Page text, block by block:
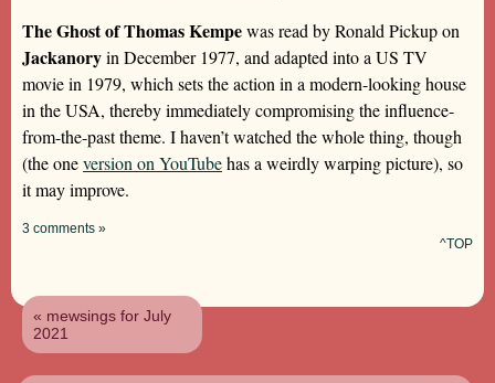
The Ghost of Thomas Kempewas read by Ronald Pickup on
Jackanoryin December 1977, and adapted into a US TV
movie in 1979, which sets the action in a modern-looking house
in the USA, thereby immediately compromising the influence-
from-the-past theme. I haven’t watched the whole thing, though
(the oneversion on YouTubehas a weirdly warping picture), so
it may improve.
3 comments »
^TOP
« mewsings for July
2021